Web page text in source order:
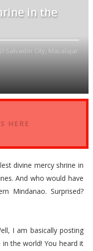
in the
El Salvador City, Macalajar
HERE
divine mercy shrine in
And who would have
Mindanao. Surprised?
I am basically posting
the world! You heard it